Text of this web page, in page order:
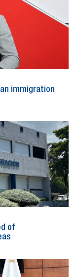
immigration
of